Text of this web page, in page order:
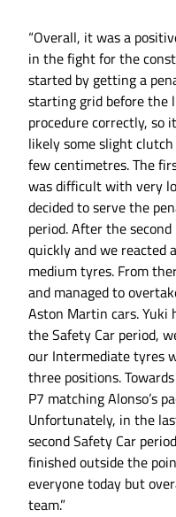
“Overall, it was a
in the fight for the
started by getting a
starting grid before the
procedure correctly, so
likely some slight
few centimetres. The
was difficult with very
decided to serve the
period. After the
quickly and we
medium tyres. From
and managed to
Aston Martin cars. Yuki
the Safety Car period,
our Intermediate tyres
three positions.
P7 matching Alonso’s
Unfortunately, in the
second Safety Car
finished outside the
everyone today but
team.”